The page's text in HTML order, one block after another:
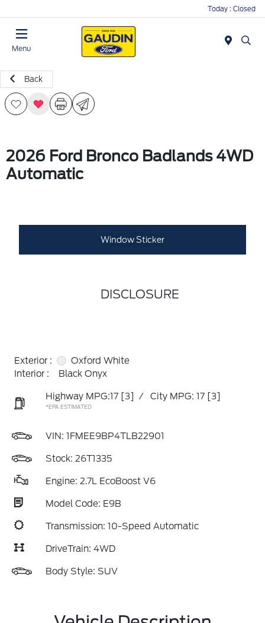
Today : Closed
Menu
Back
2026 Ford Bronco Badlands 4WD
Automatic
Window Sticker
DISCLOSURE
Exterior :
Oxford White
Interior :
Black Onyx
Highway MPG:17 [3] / City MPG: 17 [3]
*EPA ESTIMATED
VIN: 1FMEE9BP4TLB22901
Stock: 26T1335
Engine: 2.7L EcoBoost V6
Model Code: E9B
Transmission: 10-Speed Automatic
DriveTrain: 4WD
Body Style: SUV